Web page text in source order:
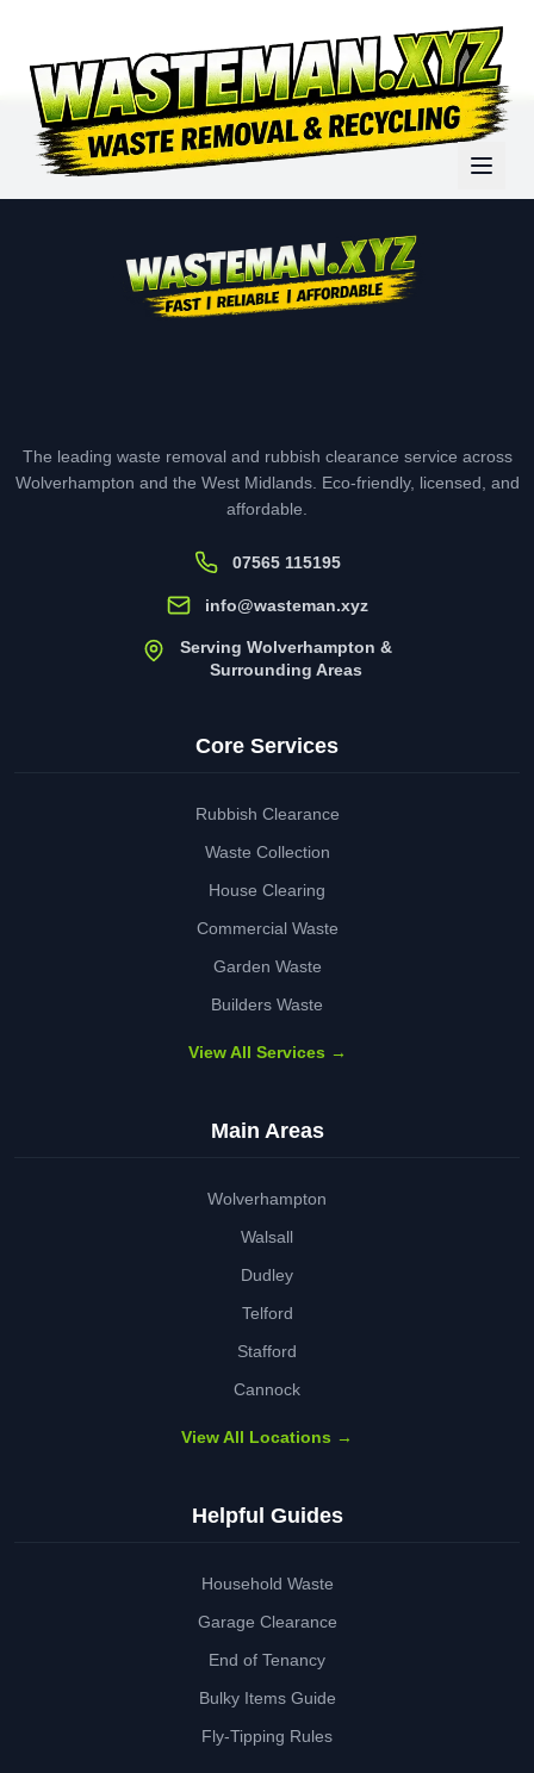
The leading waste removal and rubbish clearance service across
Wolverhampton and the West Midlands. Eco-friendly, licensed, and
affordable.
07565 115195
info@wasteman.xyz
Serving Wolverhampton &
Surrounding Areas
Core Services
Rubbish Clearance
Waste Collection
House Clearing
Commercial Waste
Garden Waste
Builders Waste
View All Services →
Main Areas
Wolverhampton
Walsall
Dudley
Telford
Stafford
Cannock
View All Locations →
Helpful Guides
Household Waste
Garage Clearance
End of Tenancy
Bulky Items Guide
Fly-Tipping Rules